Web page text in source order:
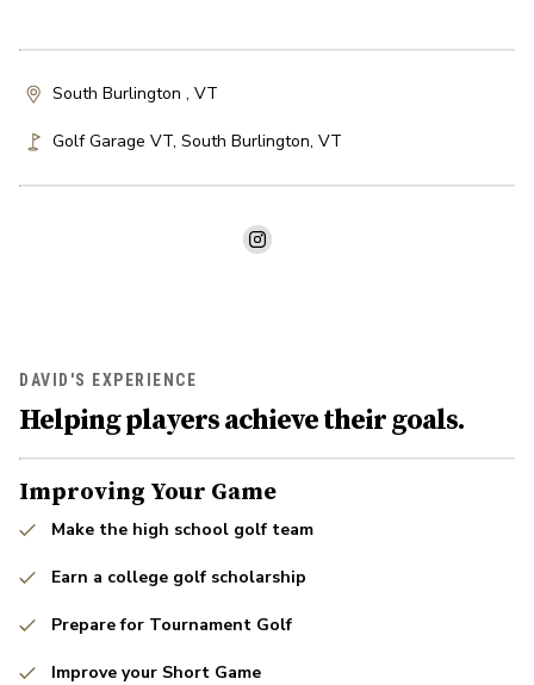
South Burlington , VT
Golf Garage VT, South Burlington, VT
DAVID'S EXPERIENCE
Helping players achieve their goals.
Improving Your Game
Make the high school golf team
Earn a college golf scholarship
Prepare for Tournament Golf
Improve your Short Game